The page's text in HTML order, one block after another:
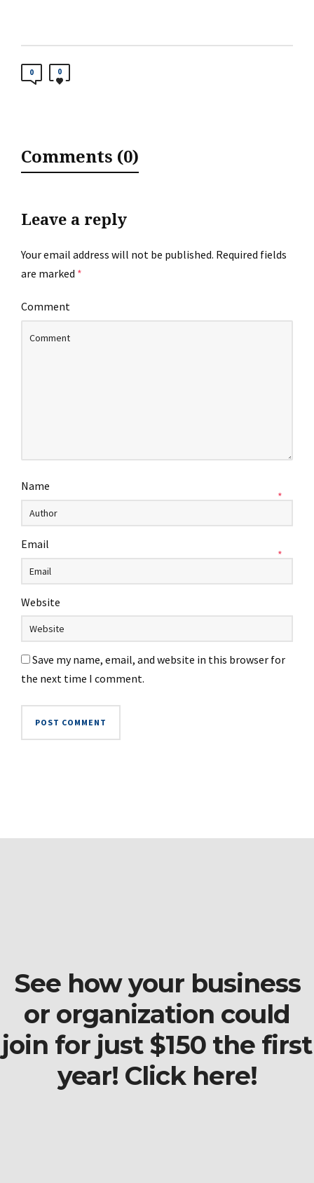
0 0
Comments (0)
Leave a reply
Your email address will not be published. Required fields
are marked *
Comment
Name
*
Email
*
Website
Save my name, email, and website in this browser for
the next time I comment.
See how your business
or organization could
join for just $150 the first
year! Click here!